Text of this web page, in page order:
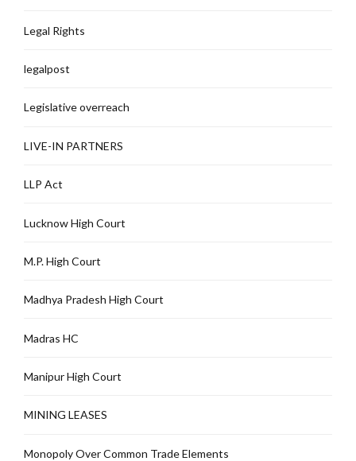
Legal Rights
legalpost
Legislative overreach
LIVE-IN PARTNERS
LLP Act
Lucknow High Court
M.P. High Court
Madhya Pradesh High Court
Madras HC
Manipur High Court
MINING LEASES
Monopoly Over Common Trade Elements